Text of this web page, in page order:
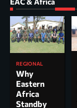
REGIONAL
Why
Eastern
Africa
Standby